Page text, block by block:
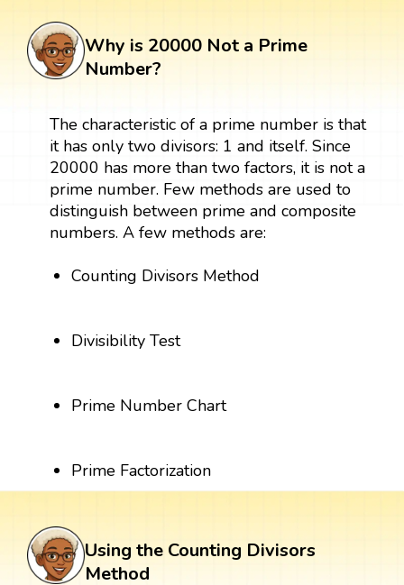
Why is 20000 Not a Prime
Number?
The characteristic of a prime number is that
it has only two divisors: 1 and itself. Since
20000 has more than two factors, it is not a
prime number. Few methods are used to
distinguish between prime and composite
numbers. A few methods are:
Counting Divisors Method
Divisibility Test
Prime Number Chart
Prime Factorization
Using the Counting Divisors
Method